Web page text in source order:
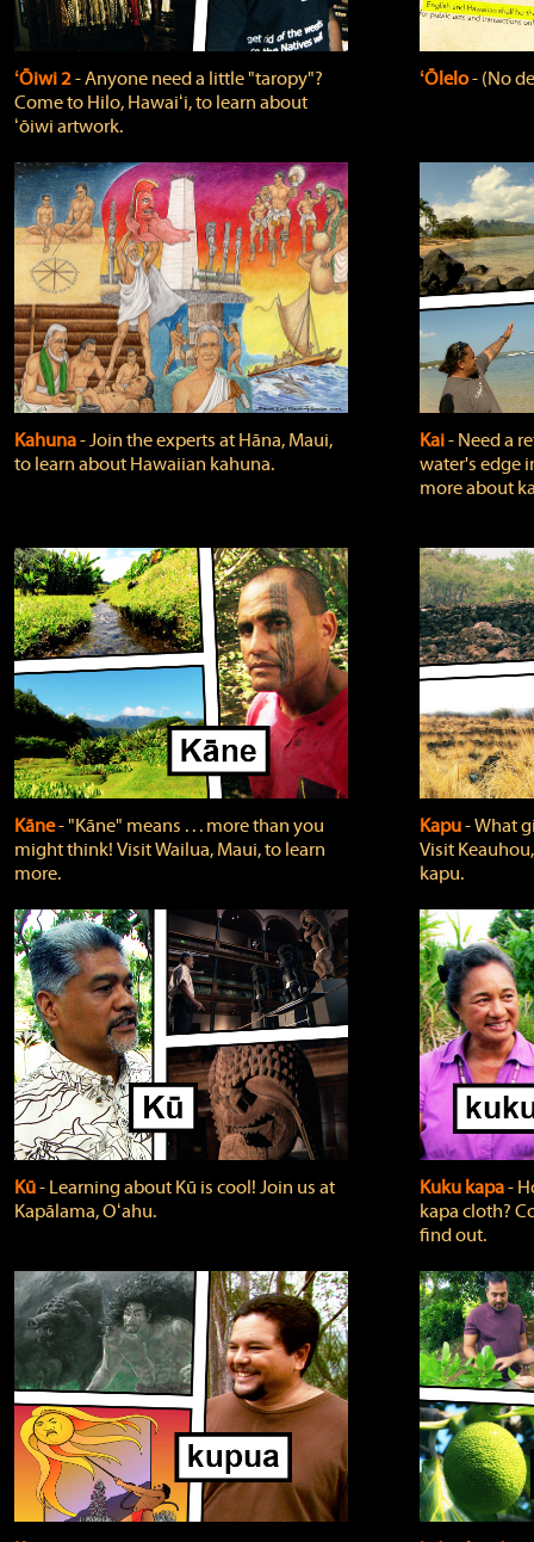
ʻŌiwi 2‐ Anyone need a little "taropy"?
Come to Hilo, Hawaiʻi, to learn about
ʻōiwi artwork.
ʻŌlelo‐ (No
Kahuna‐ Join the experts at Hāna, Maui,
to learn about Hawaiian kahuna.
Kai‐ Need a
water's edge
more about
Kāne‐ "Kāne" means . . . more than you
might think! Visit Wailua, Maui, to learn
more.
Kapu‐ What
Visit
kapu.
Kū‐ Learning about Kū is cool! Join us at
Kapālama, Oʻahu.
Kuku kapa‐
kapa cloth?
find out.